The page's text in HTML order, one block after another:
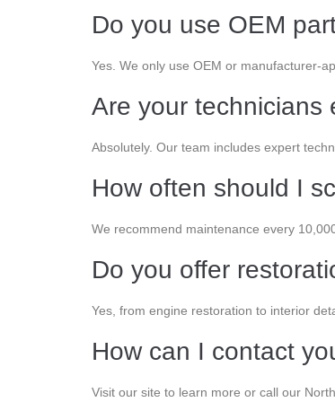
Do you use OEM
Yes. We only use OEM or manufacturer-
Are your technicians
Absolutely. Our team includes expert
How often should I
We recommend maintenance every
Do you offer
Yes, from engine restoration to interior
How can I contact
Visit our site to learn more or call our